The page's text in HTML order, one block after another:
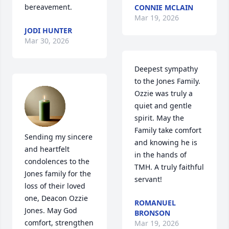
bereavement.
JODI HUNTER
Mar 30, 2026
Sending my sincere
and heartfelt
condolences to the
Jones family for the
loss of their loved
one, Deacon Ozzie
Jones. May God
comfort, strengthen
CONNIE MCLAIN
Mar 19, 2026
Deepest sympathy
to the Jones Family.
Ozzie was truly a
quiet and gentle
spirit. May the
Family take comfort
and knowing he is
in the hands of
TMH. A truly faithful
servant!
ROMANUEL
BRONSON
Mar 19, 2026